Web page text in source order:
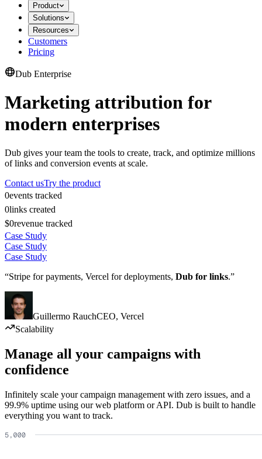
Product
Solutions
Resources
Customers
Pricing
Dub Enterprise
Marketing attribution for
modern enterprises
Dub gives your team the tools to create, track, and optimize millions
of links and conversion events at scale.
Contact usTry the product
0events tracked
0links created
$0revenue tracked
Case Study
Case Study
Case Study
“Stripe for payments, Vercel for deployments, Dub for links.”
Guillermo RauchCEO, Vercel
Scalability
Manage all your campaigns with
confidence
Infinitely scale your campaign management with zero issues, and a
99.9% uptime using our web platform or API. Dub is built to handle
everything you want to track.